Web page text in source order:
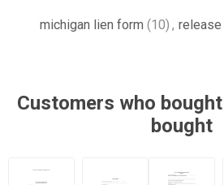
michigan lien form (10) ,
Customers who
bought